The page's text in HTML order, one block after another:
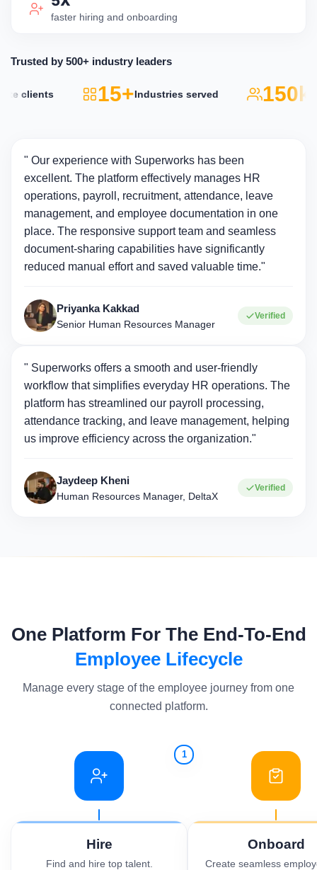
faster hiring and onboarding
Trusted by 500+ industry leaders
clients 15+Industries served 150k+
" Our experience with Superworks has been
excellent. The platform effectively manages HR
operations, payroll, recruitment, attendance, leave
management, and employee documentation in one
place. The responsive support team and seamless
document-sharing capabilities have significantly
reduced manual effort and saved valuable time."
Priyanka Kakkad
Senior Human Resources Manager
Verified
" Superworks offers a smooth and user-friendly
workflow that simplifies everyday HR operations. The
platform has streamlined our payroll processing,
attendance tracking, and leave management, helping
us improve efficiency across the organization."
Jaydeep Kheni
Human Resources Manager, DeltaX
Verified
One Platform For The End-To-End
Employee Lifecycle
Manage every stage of the employee journey from one
connected platform.
1
Hire
Find and hire top talent.
Onboard
Create seamless